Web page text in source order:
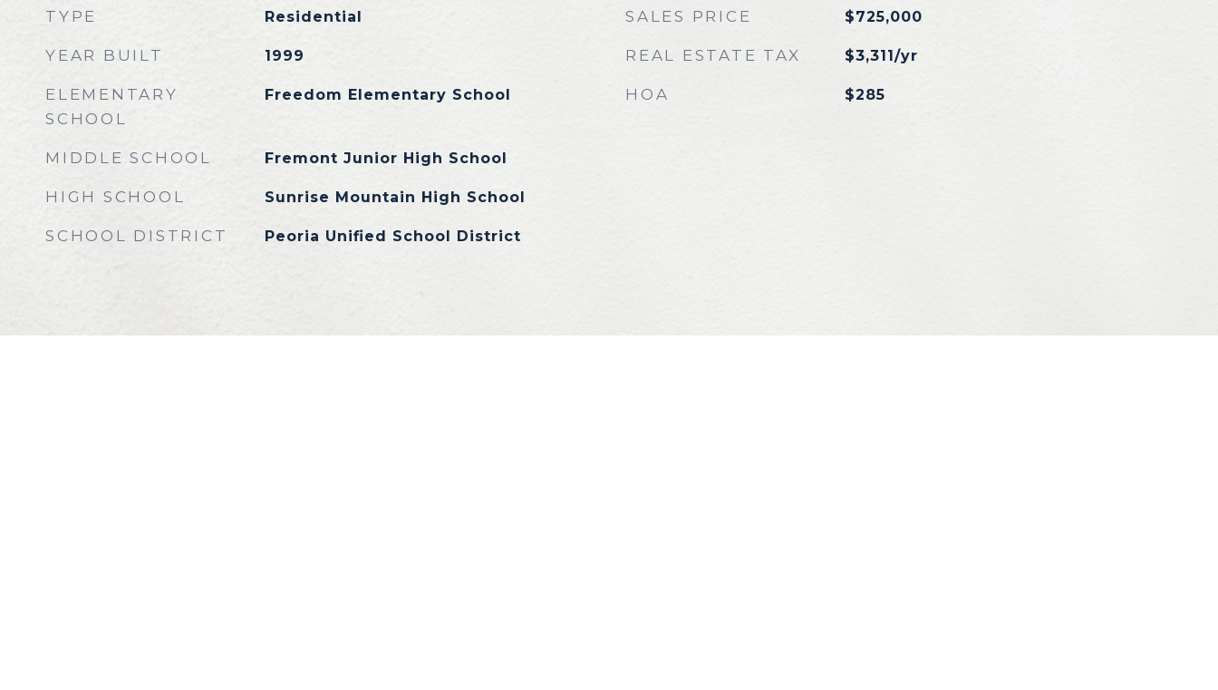
TYPE Residential
YEAR BUILT 1999
ELEMENTARY
SCHOOL
Freedom Elementary School
MIDDLE SCHOOL Fremont Junior High School
HIGH SCHOOL Sunrise Mountain High School
SCHOOL DISTRICT Peoria Unified School District
SALES PRICE $725,000
REAL ESTATE TAX $3,311/yr
HOA $285